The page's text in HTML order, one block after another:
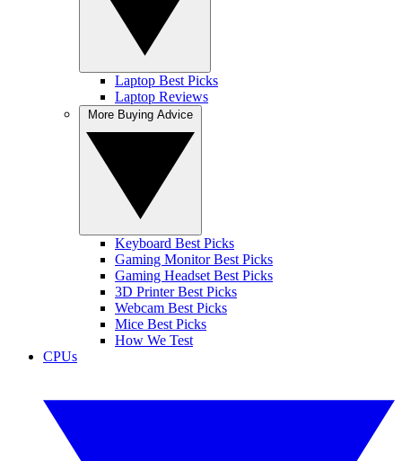
Laptop Best Picks
Laptop Reviews
Keyboard Best Picks
Gaming Monitor Best Picks
Gaming Headset Best Picks
3D Printer Best Picks
Webcam Best Picks
Mice Best Picks
How We Test
CPUs